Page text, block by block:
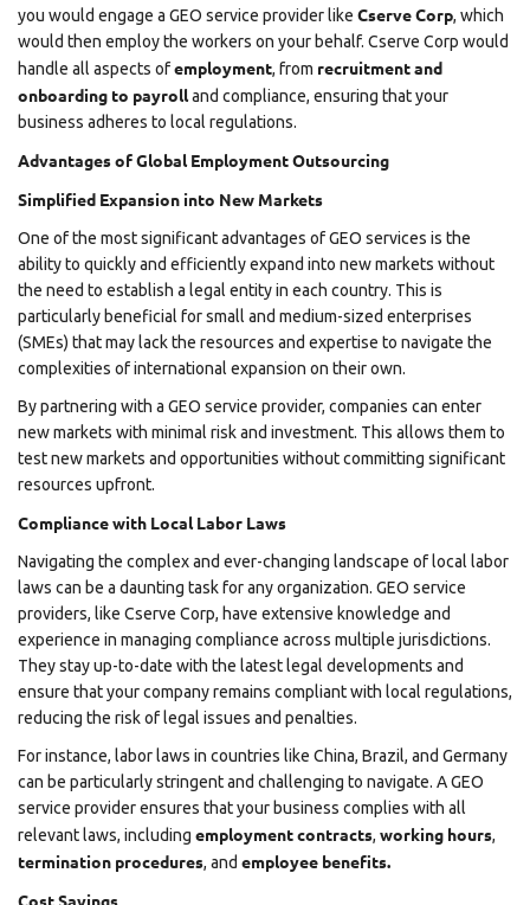
you would engage a GEO service provider like Cserve Corp, which
would then employ the workers on your behalf. Cserve Corp would
handle all aspects ofemployment, from recruitment and
onboarding to payrolland compliance, ensuring that your
business adheres to local regulations.
Advantages of Global Employment Outsourcing
Simplified Expansion into New Markets
One of the most significant advantages of GEO services is the
ability to quickly and efficiently expand into new markets without
the need to establish a legal entity in each country. This is
particularly beneficial for small and medium-sized enterprises
(SMEs) that may lack the resources and expertise to navigate the
complexities of international expansion on their own.
By partnering with a GEO service provider, companies can enter
new markets with minimal risk and investment. This allows them to
test new markets and opportunities without committing significant
resources upfront.
Compliance with Local Labor Laws
Navigating the complex and ever-changing landscape of local labor
laws can be a daunting task for any organization. GEO service
providers, like Cserve Corp, have extensive knowledge and
experience in managing compliance across multiple jurisdictions.
They stay up-to-date with the latest legal developments and
ensure that your company remains compliant with local regulations,
reducing the risk of legal issues and penalties.
For instance, labor laws in countries like China, Brazil, and Germany
can be particularly stringent and challenging to navigate. A GEO
service provider ensures that your business complies with all
relevant laws, including employment contracts, working hours,
termination procedures, and employee benefits.
Cost Savings